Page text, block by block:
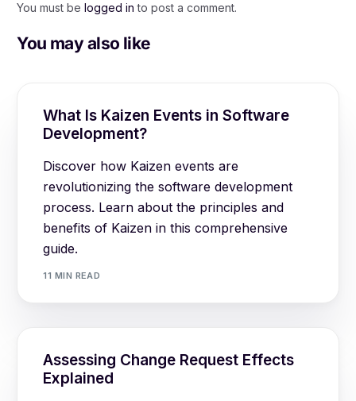
You must belogged in to post a comment.
You may also like
What Is Kaizen Events in Software
Development?
Discover how Kaizen events are
revolutionizing the software development
process. Learn about the principles and
benefits of Kaizen in this comprehensive
guide.
11 MIN READ
Assessing Change Request Effects
Explained